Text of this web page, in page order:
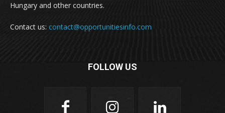
Hungary and other countries.
Contact us: contact@opportunitiesinfo.com
FOLLOW US